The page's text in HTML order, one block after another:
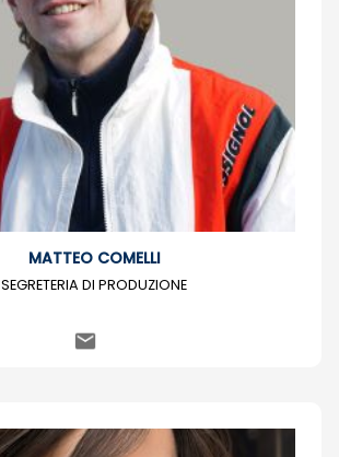
MATTEO COMELLI
SEGRETERIA DI PRODUZIONE